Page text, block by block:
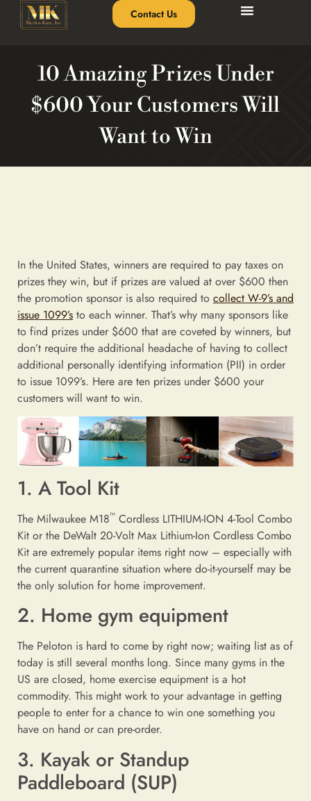
Contact Us
10 Amazing Prizes Under
$600 Your Customers Will
Want to Win
In the United States, winners are required to pay taxes on
prizes they win, but if prizes are valued at over $600 then
the promotion sponsor is also required to collect W-9’s and
issue 1099’s to each winner. That’s why many sponsors like
to find prizes under $600 that are coveted by winners, but
don’t require the additional headache of having to collect
additional personally identifying information (PII) in order
to issue 1099’s. Here are ten prizes under $600 your
customers will want to win.
1. A Tool Kit
The Milwaukee M18™ Cordless LITHIUM-ION 4-Tool Combo
Kit or the DeWalt 20-Volt Max Lithium-Ion Cordless Combo
Kit are extremely popular items right now – especially with
the current quarantine situation where do-it-yourself may be
the only solution for home improvement.
2. Home gym equipment
The Peloton is hard to come by right now; waiting list as of
today is still several months long. Since many gyms in the
US are closed, home exercise equipment is a hot
commodity. This might work to your advantage in getting
people to enter for a chance to win one something you
have on hand or can pre-order.
3. Kayak or Standup
Paddleboard (SUP)